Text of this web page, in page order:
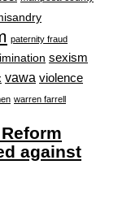
paternity fraud
sexism
vawa violence
warren farrell
against